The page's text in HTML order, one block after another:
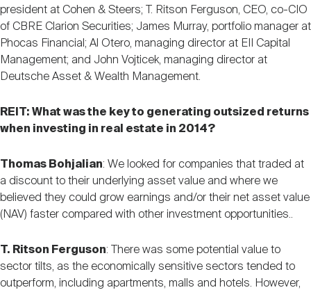
president at Cohen & Steers; T. Ritson Ferguson, CEO, co-CIO
of CBRE Clarion Securities; James Murray, portfolio manager at
Phocas Financial; Al Otero, managing director at EII Capital
Management; and John Vojticek, managing director at
Deutsche Asset & Wealth Management.
REIT: What was the key to generating outsized returns
when investing in real estate in 2014?
Thomas Bohjalian: We looked for companies that traded at
a discount to their underlying asset value and where we
believed they could grow earnings and/or their net asset value
(NAV) faster compared with other investment opportunities..
T. Ritson Ferguson: There was some potential value to
sector tilts, as the economically sensitive sectors tended to
outperform, including apartments, malls and hotels. However,